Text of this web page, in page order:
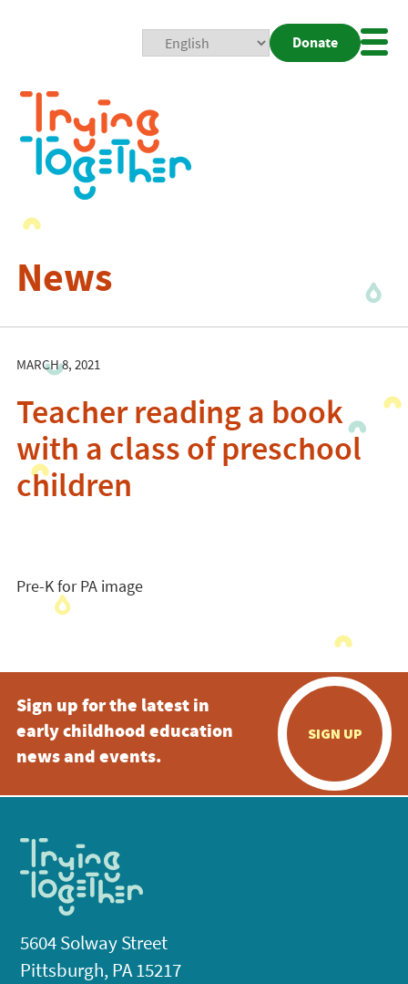
Donate
News
MARCH 8, 2021
Teacher reading a book
with a class of preschool
children
Pre-K for PA image
Sign up for the latest in
early childhood education
news and events.
SIGN UP
5604 Solway Street
Pittsburgh, PA 15217